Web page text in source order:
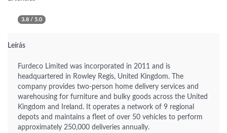
3.8 / 5.0
Leírás
Furdeco Limited was incorporated in 2011 and is
headquartered in Rowley Regis, United Kingdom. The
company provides two-person home delivery services and
warehousing for furniture and bulky goods across the United
Kingdom and Ireland. It operates a network of 9 regional
depots and maintains a fleet of over 50 vehicles to perform
approximately 250,000 deliveries annually.